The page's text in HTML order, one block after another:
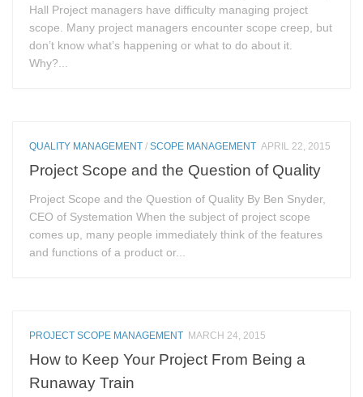
Hall Project managers have difficulty managing project
scope. Many project managers encounter scope creep, but
don’t know what’s happening or what to do about it.
Why?...
QUALITY MANAGEMENT /SCOPE MANAGEMENT APRIL 22, 2015
Project Scope and the Question of Quality
Project Scope and the Question of Quality By Ben Snyder,
CEO of Systemation When the subject of project scope
comes up, many people immediately think of the features
and functions of a product or...
PROJECT SCOPE MANAGEMENT MARCH 24, 2015
How to Keep Your Project From Being a
Runaway Train